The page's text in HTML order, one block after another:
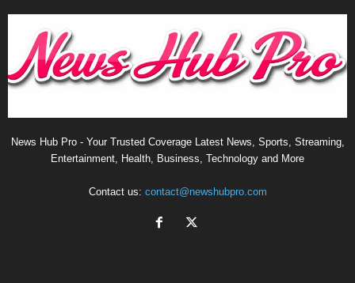
News Hub Pro - Your Trusted Coverage Latest News, Sports, Streaming,
Entertainment, Health, Business, Technology and More
Contact us: contact@newshubpro.com